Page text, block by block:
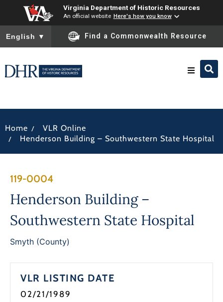
Virginia Department of Historic Resources
An official website Here's how you know
To ensure accurate screen reader translation, please ensure
English ▼ Find a Commonwealth Resource
News
Programs
Home / VLR Online
/ Henderson Building – Southwestern State Hospital
119-0004
Henderson Building –
Southwestern State Hospital
Smyth (County)
VLR LISTING DATE
02/21/1989